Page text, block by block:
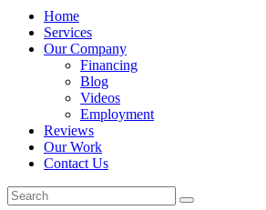
Home
Services
Our Company
Financing
Blog
Videos
Employment
Reviews
Our Work
Contact Us